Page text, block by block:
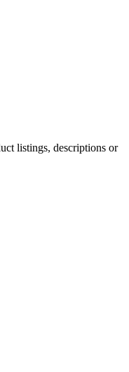
listings, descriptions or